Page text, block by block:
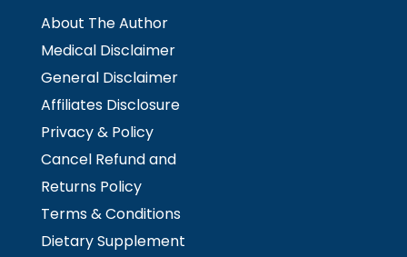
About The Author
Medical Disclaimer
General Disclaimer
Affiliates Disclosure
Privacy & Policy
Cancel Refund and
Returns Policy
Terms & Conditions
Dietary Supplement